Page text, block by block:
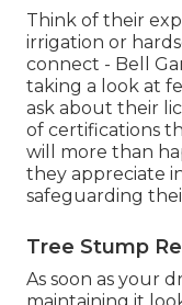
Think of their
irrigation or
connect - Bell
taking a look at
ask about their
of certifications
will more than
they appreciate
safeguarding
Tree Stump
As soon as your